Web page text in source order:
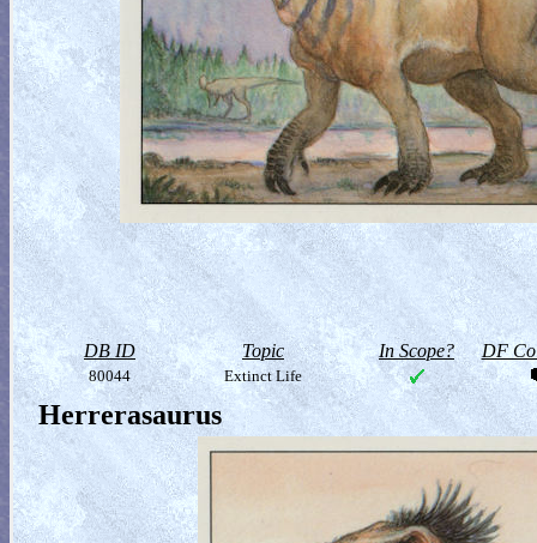
DB ID Topic In Scope? DF
80044 Extinct Life
Herrerasaurus